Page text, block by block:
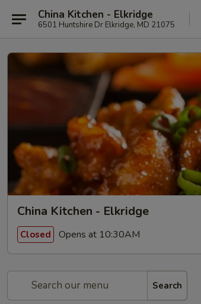
China Kitchen - Elkridge
6501 Huntshire Dr Elkridge, MD 21075
China Kitchen - Elkridge
Closed Opens at 10:30AM
Search